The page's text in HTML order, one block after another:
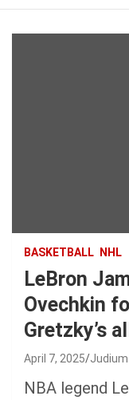
BASKETBALL NHL
LeBron
Ovechkin
Gretzky’s
April 7, 2025
NBA legend